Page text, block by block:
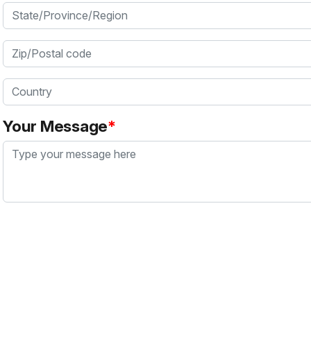
State/Province/Region
Zip/Postal code
Country
Your Message